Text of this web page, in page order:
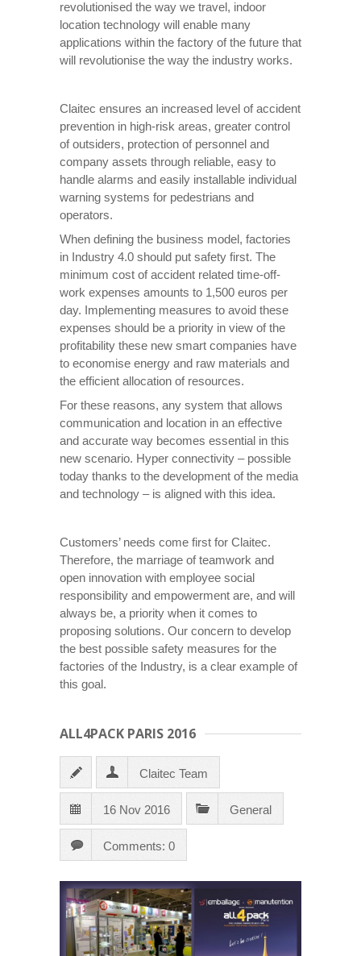
revolutionised the way we travel, indoor
location technology will enable many
applications within the factory of the future that
will revolutionise the way the industry works.
Claitec ensures an increased level of accident
prevention in high-risk areas, greater control
of outsiders, protection of personnel and
company assets through reliable, easy to
handle alarms and easily installable individual
warning systems for pedestrians and
operators.
When defining the business model, factories
in Industry 4.0 should put safety first. The
minimum cost of accident related time-off-
work expenses amounts to 1,500 euros per
day. Implementing measures to avoid these
expenses should be a priority in view of the
profitability these new smart companies have
to economise energy and raw materials and
the efficient allocation of resources.
For these reasons, any system that allows
communication and location in an effective
and accurate way becomes essential in this
new scenario. Hyper connectivity – possible
today thanks to the development of the media
and technology – is aligned with this idea.
Customers’ needs come first for Claitec.
Therefore, the marriage of teamwork and
open innovation with employee social
responsibility and empowerment are, and will
always be, a priority when it comes to
proposing solutions. Our concern to develop
the best possible safety measures for the
factories of the Industry, is a clear example of
this goal.
ALL4PACK PARIS 2016
Claitec Team
16 Nov 2016 General
Comments: 0